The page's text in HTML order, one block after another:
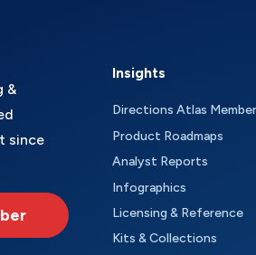
&
since
Insights
Directions Atlas
Product Roadmaps
Analyst Reports
Infographics
Licensing & Reference
Kits & Collections